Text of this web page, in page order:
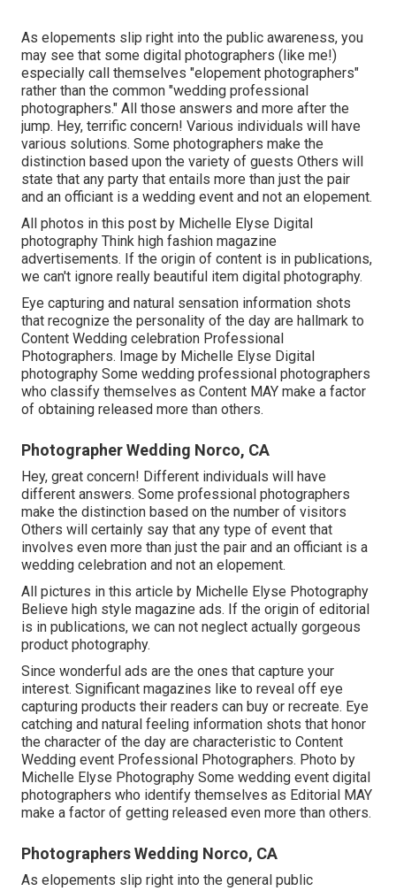
As elopements slip right into the public awareness, you
may see that some digital photographers (like me!)
especially call themselves "elopement photographers"
rather than the common "wedding professional
photographers." All those answers and more after the
jump. Hey, terrific concern! Various individuals will have
various solutions. Some photographers make the
distinction based upon the variety of guests Others will
state that any party that entails more than just the pair
and an officiant is a wedding event and not an elopement.
All photos in this post by Michelle Elyse Digital
photography Think high fashion magazine
advertisements. If the origin of content is in publications,
we can't ignore really beautiful item digital photography.
Eye capturing and natural sensation information shots
that recognize the personality of the day are hallmark to
Content Wedding celebration Professional
Photographers. Image by Michelle Elyse Digital
photography Some wedding professional photographers
who classify themselves as Content MAY make a factor
of obtaining released more than others.
Photographer Wedding Norco, CA
Hey, great concern! Different individuals will have
different answers. Some professional photographers
make the distinction based on the number of visitors
Others will certainly say that any type of event that
involves even more than just the pair and an officiant is a
wedding celebration and not an elopement.
All pictures in this article by Michelle Elyse Photography
Believe high style magazine ads. If the origin of editorial
is in publications, we can not neglect actually gorgeous
product photography.
Since wonderful ads are the ones that capture your
interest. Significant magazines like to reveal off eye
capturing products their readers can buy or recreate. Eye
catching and natural feeling information shots that honor
the character of the day are characteristic to Content
Wedding event Professional Photographers. Photo by
Michelle Elyse Photography Some wedding event digital
photographers who identify themselves as Editorial MAY
make a factor of getting released even more than others.
Photographers Wedding Norco, CA
As elopements slip right into the general public